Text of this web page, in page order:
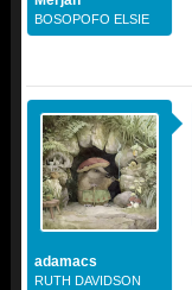
BOSOPOFO ELSIE
adamacs
RUTH DAVIDSON